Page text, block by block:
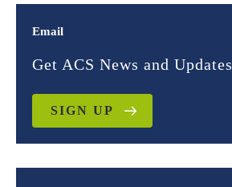
Email
Get ACS News and Updates
SIGN UP